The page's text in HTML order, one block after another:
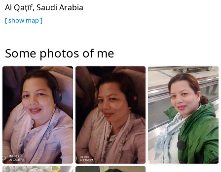
Al Qaţīf, Saudi Arabia
[ show map ]
Some photos of me